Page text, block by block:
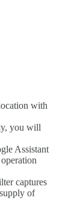
with
you will
Assistant
captures
of